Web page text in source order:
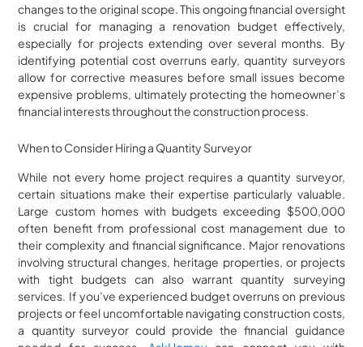
changes to the original scope. This ongoing financial oversight
is crucial for managing a renovation budget effectively,
especially for projects extending over several months. By
identifying potential cost overruns early, quantity surveyors
allow for corrective measures before small issues become
expensive problems, ultimately protecting the homeowner’s
financial interests throughout the construction process.
When to Consider Hiring a Quantity Surveyor
While not every home project requires a quantity surveyor,
certain situations make their expertise particularly valuable.
Large custom homes with budgets exceeding $500,000
often benefit from professional cost management due to
their complexity and financial significance. Major renovations
involving structural changes, heritage properties, or projects
with tight budgets can also warrant quantity surveying
services. If you’ve experienced budget overruns on previous
projects or feel uncomfortable navigating construction costs,
a quantity surveyor could provide the financial guidance